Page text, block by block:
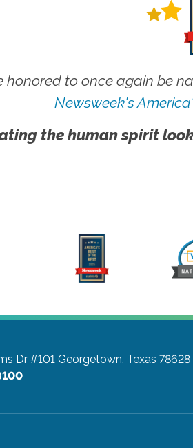
honored to once again be
Newsweek's
the human spirit
Dr #101 Georgetown, Texas 78628